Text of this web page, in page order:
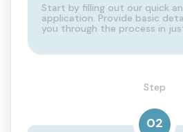
Start by filling out our quick
application. Provide basic
you through the process in
Step
02